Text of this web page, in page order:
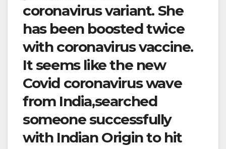
coronavirus variant. She
has been boosted twice
with coronavirus vaccine.
It seems like the new
Covid coronavirus wave
from India,searched
someone successfully
with Indian Origin to hit